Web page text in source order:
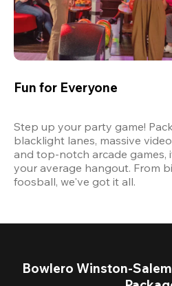
Fun for Everyone
Step up your party game!
blacklight lanes, massive
and top-notch arcade games,
your average hangout. From
foosball, we've got it all.
Bowlero Winston-